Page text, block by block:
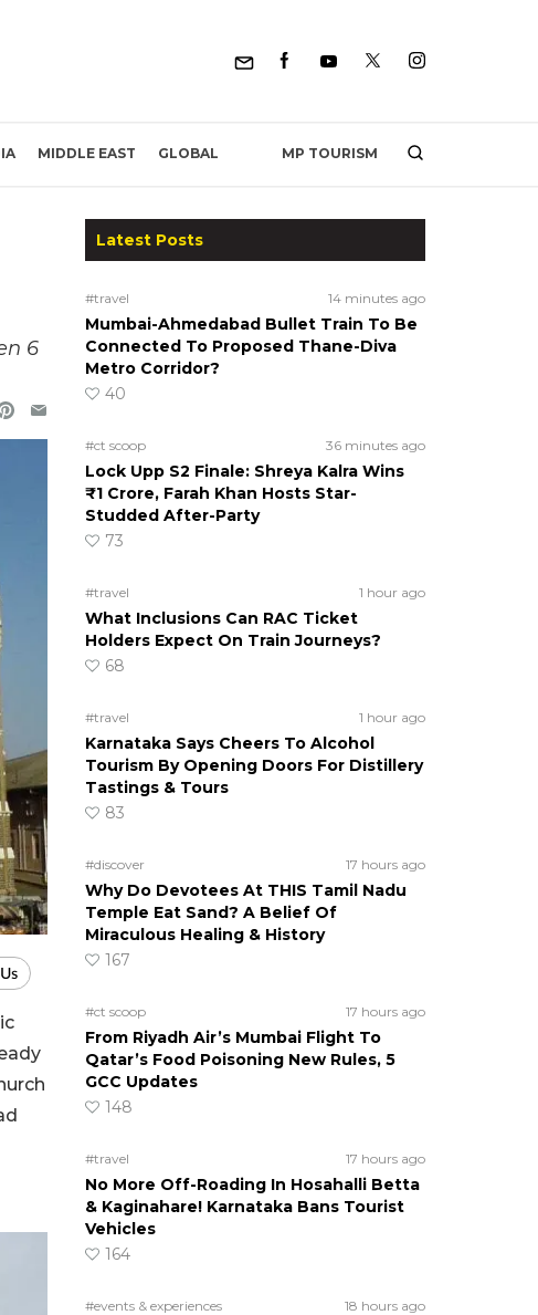
MIDDLE EAST GLOBAL MP TOURISM
6
Latest Posts
#travel 14 minutes ago
Mumbai-Ahmedabad Bullet Train To Be
Connected To Proposed Thane-Diva
Metro Corridor?
40
#ct scoop 36 minutes ago
Lock Upp S2 Finale: Shreya Kalra Wins
₹1 Crore, Farah Khan Hosts Star-
Studded After-Party
73
#travel 1 hour ago
What Inclusions Can RAC Ticket
Holders Expect On Train Journeys?
68
#travel 1 hour ago
Karnataka Says Cheers To Alcohol
Tourism By Opening Doors For Distillery
Tastings & Tours
83
#discover 17 hours ago
Why Do Devotees At THIS Tamil Nadu
Temple Eat Sand? A Belief Of
Miraculous Healing & History
167
#ct scoop 17 hours ago
From Riyadh Air’s Mumbai Flight To
Qatar’s Food Poisoning New Rules, 5
GCC Updates
148
#travel 17 hours ago
No More Off-Roading In Hosahalli Betta
& Kaginahare! Karnataka Bans Tourist
Vehicles
164
#events & experiences 18 hours ago